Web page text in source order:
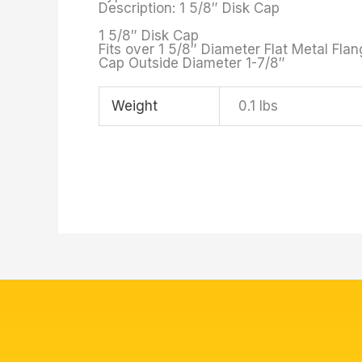
Description: 1 5/8″ Disk Cap
1 5/8″ Disk Cap
Fits over 1 5/8″ Diameter Flat Metal
Cap Outside Diameter 1-7/8″
Weight 0.1 lbs